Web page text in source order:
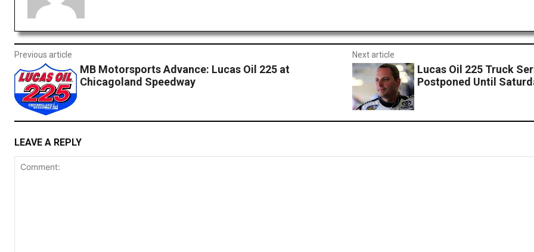
Previous article
MB Motorsports Advance: Lucas Oil 225 at
Chicagoland Speedway
Next article
Lucas Oil 225 Truck
Postponed Until
LEAVE A REPLY